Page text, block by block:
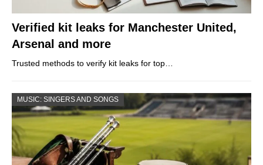
Verified kit leaks for Manchester United,
Arsenal and more
Trusted methods to verify kit leaks for top…
MUSIC: SINGERS AND SONGS